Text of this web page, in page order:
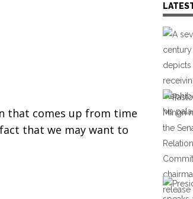
that comes up from time
that we may want to